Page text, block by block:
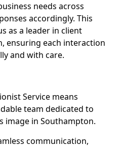
needs across
accordingly. This
as a leader in client
ensuring each interaction
and with care.
Service means
team dedicated to
image in Southampton.
communication,